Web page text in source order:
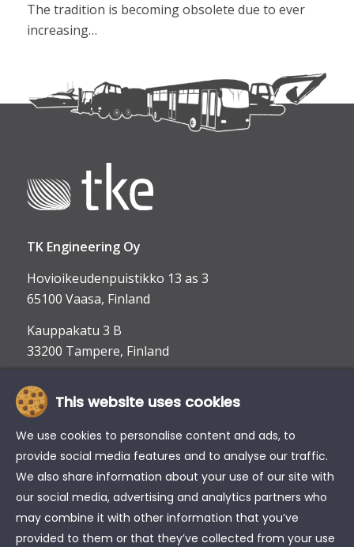
The tradition is becoming obsolete due to ever
increasing…
TK Engineering Oy
Hovioikeudenpuistikko 13 as 3
65100 Vaasa, Finland
Kauppakatu 3 B
33200 Tampere, Finland
info@tke.fi
Phone:+358 6 357 6300
This website uses cookies
We use cookies to personalise content and ads, to
provide social media features and to analyse our traffic.
We also share information about your use of our site with
our social media, advertising and analytics partners who
may combine it with other information that you’ve
provided to them or that they’ve collected from your use